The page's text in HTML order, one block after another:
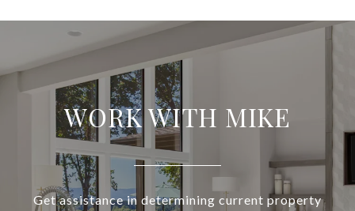
WORK WITH MIKE
Get assistance in determining current property